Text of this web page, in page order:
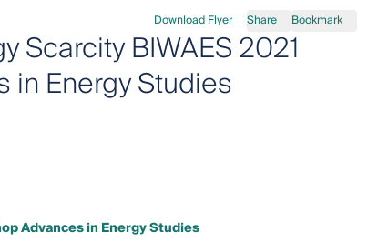
Download Flyer Share Bookmark
Scarcity BIWAES 2021
in Energy Studies
Advances in Energy Studies